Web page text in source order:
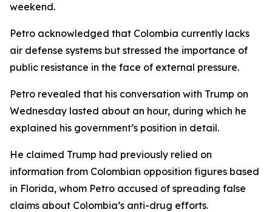
weekend.
Petro acknowledged that Colombia currently lacks
air defense systems but stressed the importance of
public resistance in the face of external pressure.
Petro revealed that his conversation with Trump on
Wednesday lasted about an hour, during which he
explained his government’s position in detail.
He claimed Trump had previously relied on
information from Colombian opposition figures based
in Florida, whom Petro accused of spreading false
claims about Colombia’s anti-drug efforts.